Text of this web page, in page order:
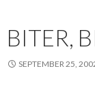
BITER,
SEPTEMBER 25,